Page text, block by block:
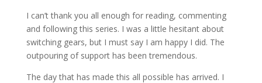
I can’t thank you all enough for reading, commenting
and following this series. I was a little hesitant about
switching gears, but I must say I am happy I did. The
outpouring of support has been tremendous.
The day that has made this all possible has arrived. I